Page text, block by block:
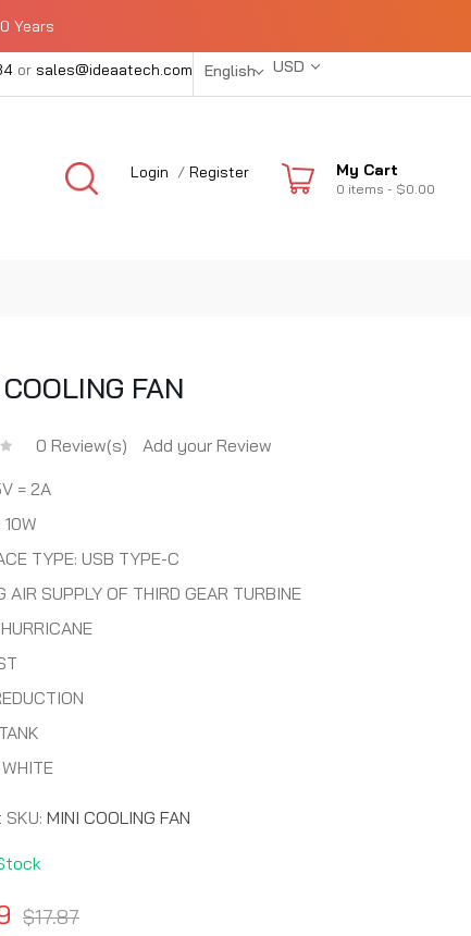
Years
or sales@ideaatech.com English USD
Login / Register My Cart
0 items - $0.00
FAN
0 Review(s)
Add your Review
= 2A
10W
TYPE: USB TYPE-C
AIR SUPPLY OF THIRD GEAR TURBINE
MINI COOLING FAN
$17.87